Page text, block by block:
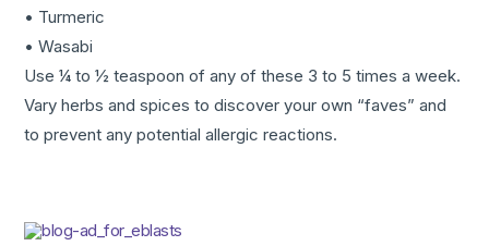
• Turmeric
• Wasabi
Use ¼ to ½ teaspoon of any of these 3 to 5 times a week.
Vary herbs and spices to discover your own “faves” and
to prevent any potential allergic reactions.